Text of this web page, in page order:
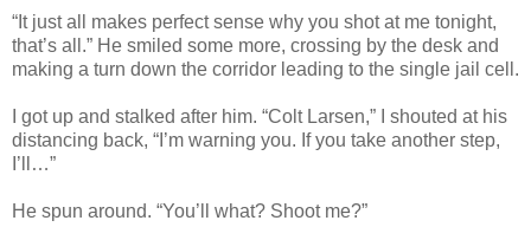
“It just all makes perfect sense why you shot at me tonight,
that’s all.” He smiled some more, crossing by the desk and
making a turn down the corridor leading to the single jail cell.
I got up and stalked after him. “Colt Larsen,” I shouted at his
distancing back, “I’m warning you. If you take another step,
I’ll…”
He spun around. “You’ll what? Shoot me?”